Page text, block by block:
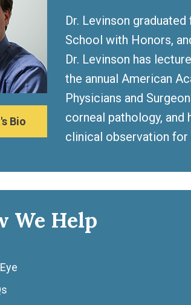
Bio
Dr. Levinson
School with Honors,
Dr. Levinson has
the annual American
Physicians and
corneal pathology,
clinical observation
We Help